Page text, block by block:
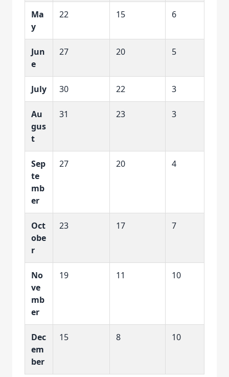
Ma
y
22 15 6
Jun
e
27 20 5
July 30 22 3
Au
gus
t
31 23 3
Sep
te
mb
er
27 20 4
Oct
obe
r
23 17 7
No
ve
mb
er
19 11 10
Dec
em
ber
15 8 10